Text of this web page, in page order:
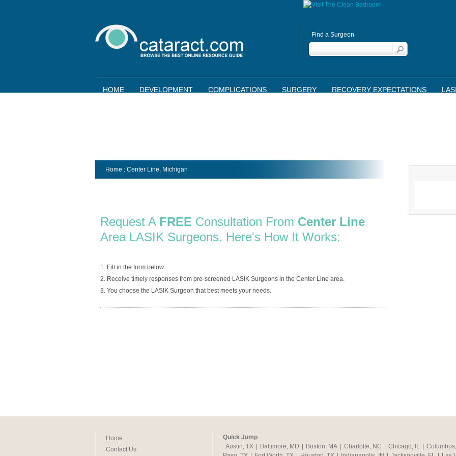
Find a Surgeon
HOME DEVELOPMENT COMPLICATIONS SURGERY RECOVERY EXPECTATIONS
Home : Center Line, Michigan
Request A FREE Consultation From Center Line
Area LASIK Surgeons. Here's How It Works:
1. Fill in the form below.
2. Receive timely responses from pre-screened LASIK Surgeons in the Center Line area.
3. You choose the LASIK Surgeon that best meets your needs.
Home
Contact Us
Quick Jump
Austin, TX
Baltimore, MD Boston, MA Charlotte, NC Chicago, IL